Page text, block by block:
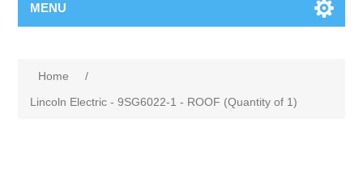
MENU
Home
/
Lincoln Electric - 9SG6022-1 - ROOF (Quantity of 1)